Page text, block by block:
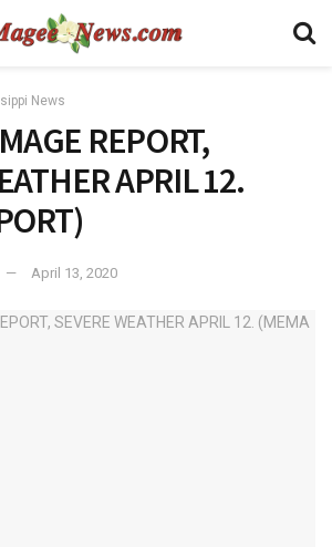
News
REPORT,
APRIL 12.
April 13, 2020